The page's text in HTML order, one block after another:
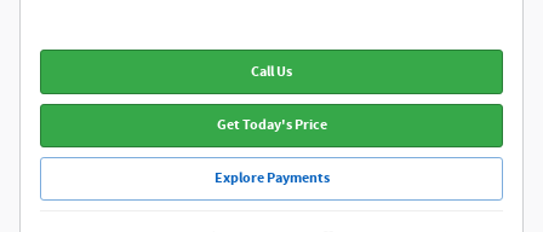
Call Us
Get Today's Price
Explore Payments